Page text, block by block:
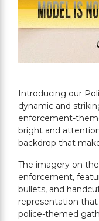
Introducing our
dynamic and
enforcement-
bright and
backdrop that
The imagery on
enforcement,
bullets, and
representation
police-themed